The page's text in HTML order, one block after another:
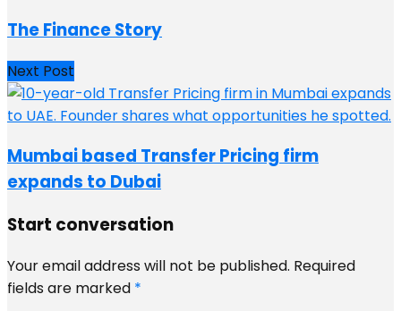
The Finance Story
Next Post
Mumbai based Transfer Pricing firm
expands to Dubai
Start conversation
Your email address will not be published. Required
fields are marked *